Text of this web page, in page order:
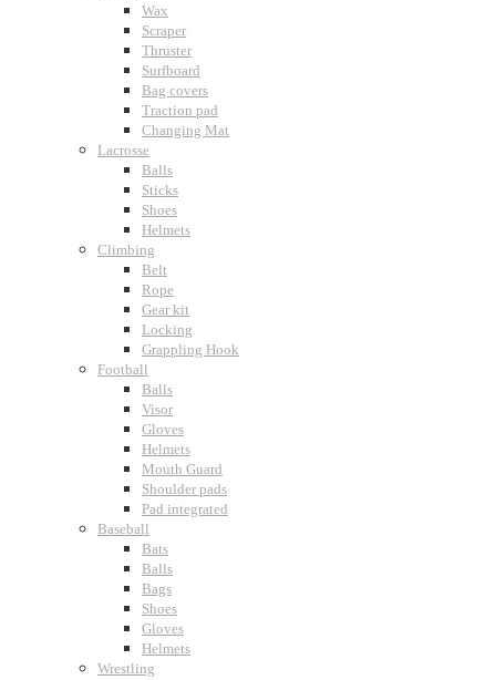
Wax
Scraper
Thruster
Surfboard
Bag covers
Traction pad
Changing Mat
Lacrosse
Balls
Sticks
Shoes
Helmets
Climbing
Belt
Rope
Gear kit
Locking
Grappling Hook
Football
Balls
Visor
Gloves
Helmets
Mouth Guard
Shoulder pads
Pad integrated
Baseball
Bats
Balls
Bags
Shoes
Gloves
Helmets
Wrestling